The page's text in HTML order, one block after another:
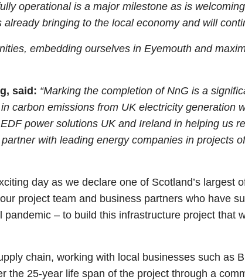
operational is a major milestone as is
bringing to the local economy and will
embedding ourselves in Eyemouth and
said: “Marking the completion of NnG is a
carbon emissions from UK electricity generation
power solutions UK and Ireland in helping us
with leading energy companies in projects
day as we declare one of Scotland’s largest
project team and business partners who have
– to build this infrastructure project that
chain, working with local businesses such as
25-year life span of the project through a